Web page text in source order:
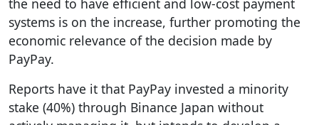
the need to have efficient and low-cost payment
systems is on the increase, further promoting the
economic relevance of the decision made by
PayPay.
Reports have it that PayPay invested a minority
stake (40%) through Binance Japan without